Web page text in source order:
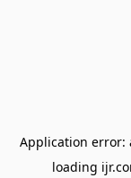
Application error:
loading